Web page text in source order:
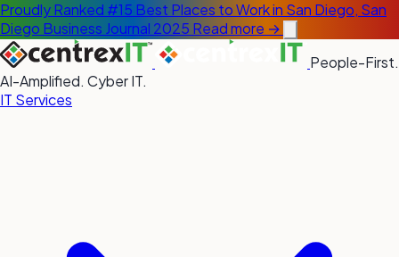
Proudly Ranked #15 Best Places to Work in San Diego, San
Diego Business Journal 2025 Read more →
People-First.
AI-Amplified. Cyber IT.
IT Services